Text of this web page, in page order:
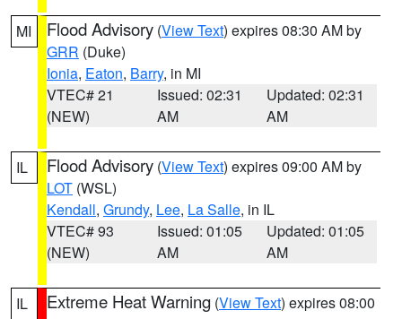
MI Flood Advisory (View Text) expires 08:30 AM by
GRR (Duke)
Ionia, Eaton, Barry, in MI
VTEC# 21
(NEW)
Issued: 02:31
AM
Updated: 02:31
AM
IL Flood Advisory (View Text) expires 09:00 AM by
LOT (WSL)
Kendall, Grundy, Lee, La Salle, in IL
VTEC# 93
(NEW)
Issued: 01:05
AM
Updated: 01:05
AM
IL Extreme Heat Warning (View Text) expires 08:00